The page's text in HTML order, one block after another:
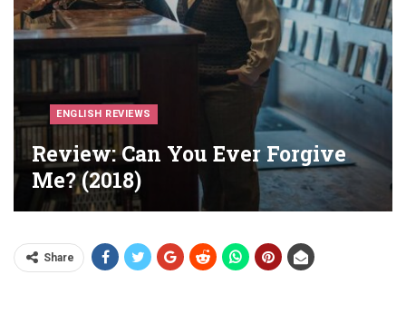
ENGLISH REVIEWS
Review: Can You Ever Forgive
Me? (2018)
Share